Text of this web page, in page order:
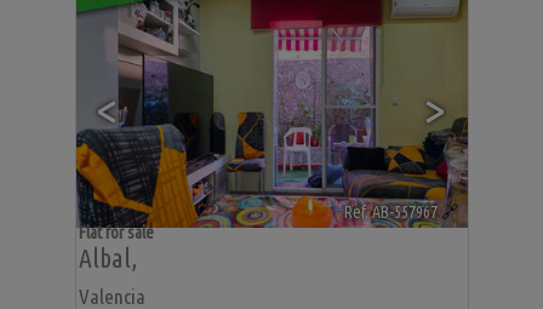
< >
Ref. AB-557967 🔗
Albal,
Valencia
Flat for sale